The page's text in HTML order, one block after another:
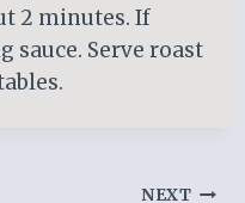
2 minutes. If
sauce. Serve roast
NEXT